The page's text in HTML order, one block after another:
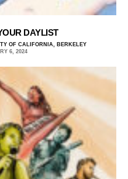
DAYLIST
OF CALIFORNIA, BERKELEY
6, 2024